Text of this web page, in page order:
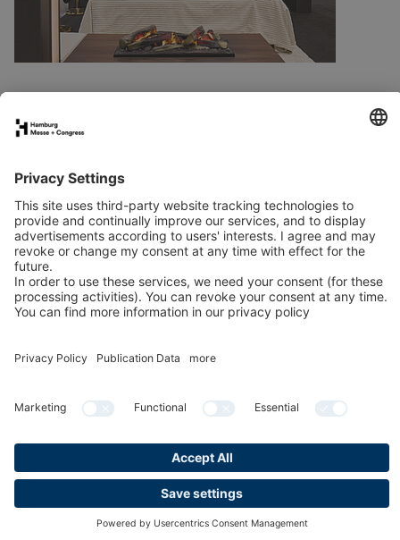
FAQs for exhibitors
eNews
Contact
Press
Privacy Publication data Cookies & Tracking Accessibility